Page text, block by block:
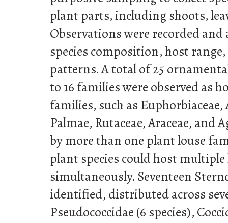
plant parts, including shoots,
Observations were recorded
species composition, host
patterns. A total of 25
to 16 families were observed as
families, such as Euphorbiaceae,
Palmae, Rutaceae, Araceae, and
by more than one plant louse
plant species could host
simultaneously. Seventeen
identified, distributed across
Pseudococcidae (6 species),